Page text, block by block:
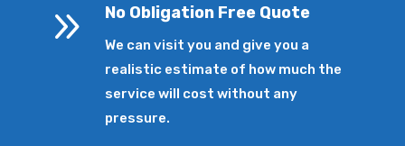
9 No Obligation Free Quote
We can visit you and give you a
realistic estimate of how much the
service will cost without any
pressure.